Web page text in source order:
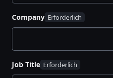
your private
Download your guide to
scaling security, and
with the HashiCorp Cloud
Company
Job Title